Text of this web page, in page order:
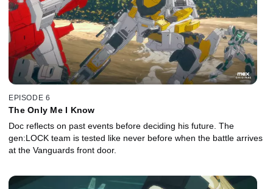
EPISODE 6
The Only Me I Know
Doc reflects on past events before deciding his future. The
gen:LOCK team is tested like never before when the battle arrives
at the Vanguards front door.